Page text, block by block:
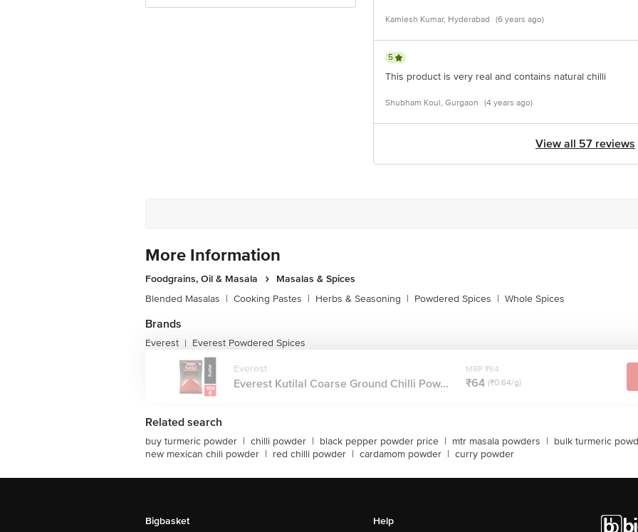
Kamlesh Kumar, Hyderabad (6 years ago)
5
This product is very real and contains natural chilli
Shubham Koul, Gurgaon (4 years ago)
View all 57 reviews
More Information
Foodgrains, Oil & Masala
Masalas & Spices
Blended Masalas | Cooking Pastes | Herbs & Seasoning | Powdered Spices | Whole Spices
Brands
Everest | Everest Powdered Spices
Everest
Everest Kutilal Coarse Ground Chilli Pow...
MRP ₹64
₹64 (₹0.64/g)
Related search
buy turmeric powder | chilli powder | black pepper powder price | mtr masala powders | bulk turmeric
new mexican chili powder | red chilli powder | cardamom powder | curry powder
Bigbasket
Help